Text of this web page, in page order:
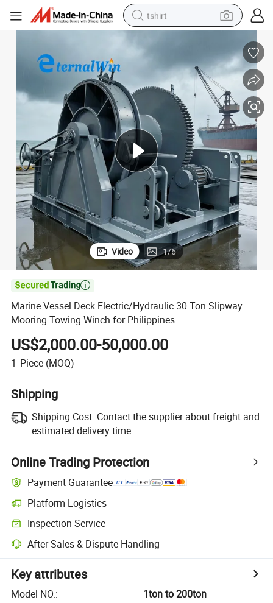
tshirt
perfume
running shoe
human hair wig
reagent
tote bag
Video 1/6

Marine Vessel Deck Electric/Hydraulic 30 Ton Slipway
Mooring Towing Winch for Philippines
US$2,000.00-50,000.00
1 Piece (MOQ)
Shipping
Shipping Cost: Contact the supplier about freight and
estimated delivery time.
Online Trading Protection
Payment Guarantee
Platform Logistics
Inspection Service
After-Sales & Dispute Handling
Key attributes
Model NO.:
1ton to 200ton